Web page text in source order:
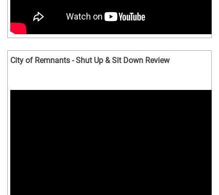
City of Remnants - Shut Up & Sit Down Review